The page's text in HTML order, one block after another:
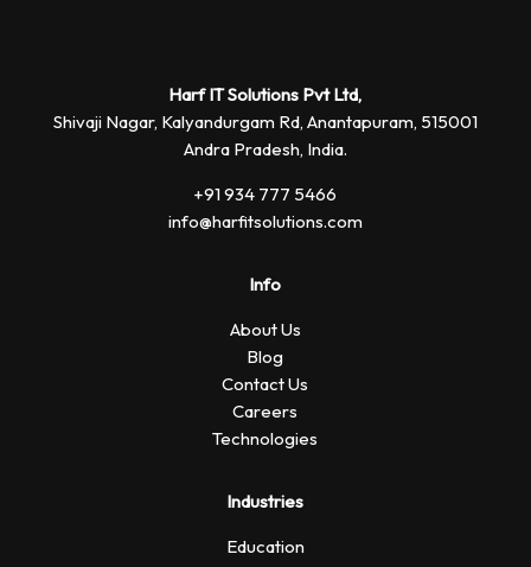
Harf IT Solutions Pvt Ltd,
Shivaji Nagar, Kalyandurgam Rd, Anantapuram, 515001
Andra Pradesh, India.
+91 934 777 5466
info@harfitsolutions.com
Info
About Us
Blog
Contact Us
Careers
Technologies
Industries
Education